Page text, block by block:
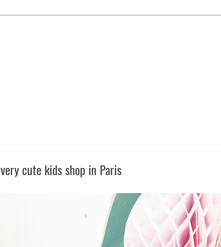
very cute kids shop in Paris